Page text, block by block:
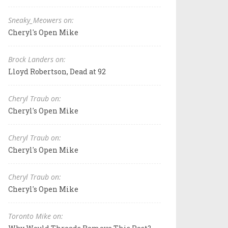
Sneaky_Meowers on:
Cheryl's Open Mike
Brock Landers on:
Lloyd Robertson, Dead at 92
Cheryl Traub on:
Cheryl's Open Mike
Cheryl Traub on:
Cheryl's Open Mike
Cheryl Traub on:
Cheryl's Open Mike
Toronto Mike on: